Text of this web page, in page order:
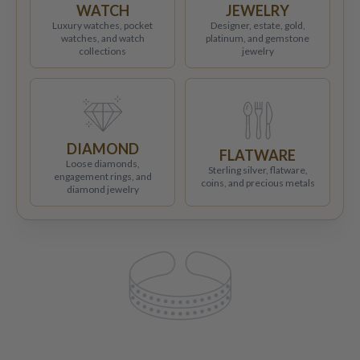
WATCH
Luxury watches, pocket
watches, and watch
collections
JEWELRY
Designer, estate, gold,
platinum, and gemstone
jewelry
DIAMOND
Loose diamonds,
engagement rings, and
diamond jewelry
FLATWARE
Sterling silver, flatware,
coins, and precious metals